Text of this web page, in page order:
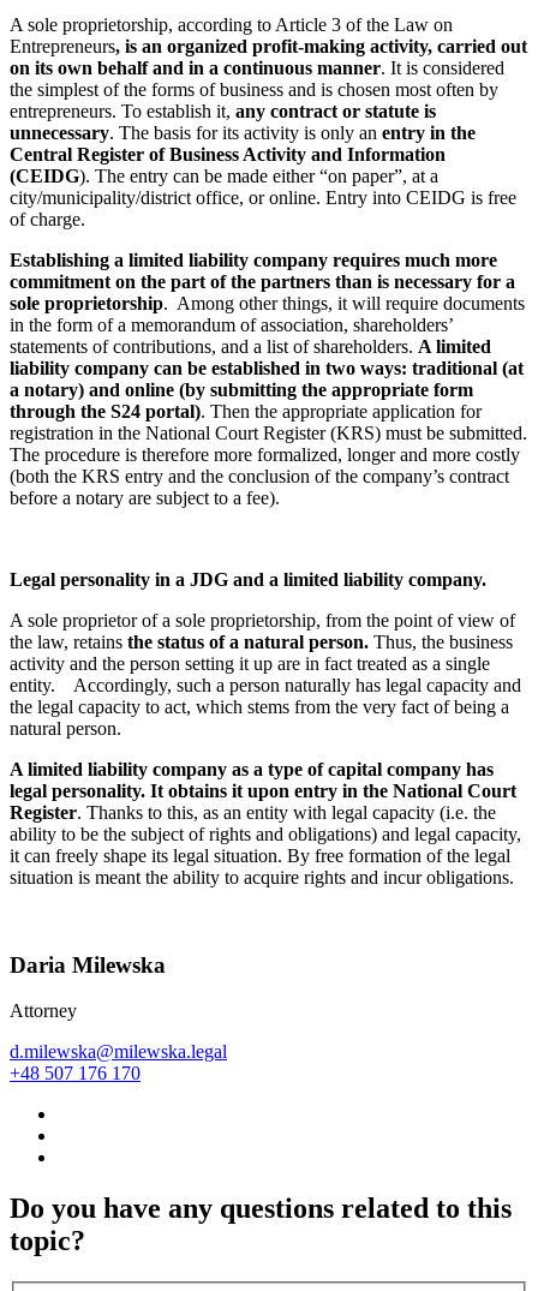
A sole proprietorship, according to Article 3 of the Law on
Entrepreneurs, is an organized profit-making activity, carried out
on its own behalf and in a continuous manner. It is considered
the simplest of the forms of business and is chosen most often by
entrepreneurs. To establish it, any contract or statute is
unnecessary. The basis for its activity is only an entry in the
Central Register of Business Activity and Information
(CEIDG). The entry can be made either “on paper”, at a
city/municipality/district office, or online. Entry into CEIDG is free
of charge.
Establishing a limited liability company requires much more
commitment on the part of the partners than is necessary for a
sole proprietorship. Among other things, it will require documents
in the form of a memorandum of association, shareholders’
statements of contributions, and a list of shareholders. A limited
liability company can be established in two ways: traditional (at
a notary) and online (by submitting the appropriate form
through the S24 portal). Then the appropriate application for
registration in the National Court Register (KRS) must be submitted.
The procedure is therefore more formalized, longer and more costly
(both the KRS entry and the conclusion of the company’s contract
before a notary are subject to a fee).
Legal personality in a JDG and a limited liability company.
A sole proprietor of a sole proprietorship, from the point of view of
the law, retains the status of a natural person. Thus, the business
activity and the person setting it up are in fact treated as a single
entity. Accordingly, such a person naturally has legal capacity and
the legal capacity to act, which stems from the very fact of being a
natural person.
A limited liability company as a type of capital company has
legal personality. It obtains it upon entry in the National Court
Register. Thanks to this, as an entity with legal capacity (i.e. the
ability to be the subject of rights and obligations) and legal capacity,
it can freely shape its legal situation. By free formation of the legal
situation is meant the ability to acquire rights and incur obligations.
Daria Milewska
Attorney
d.milewska@milewska.legal
+48 507 176 170
Do you have any questions related to this
topic?